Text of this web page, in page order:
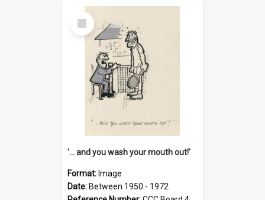
Select
Item
'... and you wash your mouth out!'
Format: Image
Date: Between 1950 - 1972